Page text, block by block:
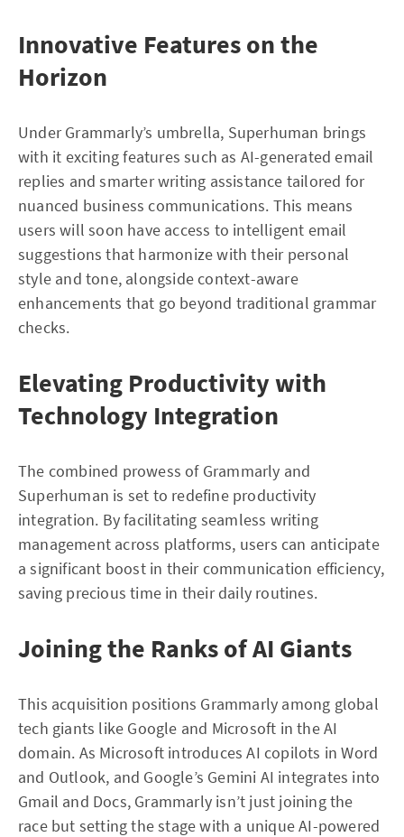
Innovative Features on the
Horizon
Under Grammarly’s umbrella, Superhuman brings
with it exciting features such as AI-generated email
replies and smarter writing assistance tailored for
nuanced business communications. This means
users will soon have access to intelligent email
suggestions that harmonize with their personal
style and tone, alongside context-aware
enhancements that go beyond traditional grammar
checks.
Elevating Productivity with
Technology Integration
The combined prowess of Grammarly and
Superhuman is set to redefine productivity
integration. By facilitating seamless writing
management across platforms, users can anticipate
a significant boost in their communication efficiency,
saving precious time in their daily routines.
Joining the Ranks of AI Giants
This acquisition positions Grammarly among global
tech giants like Google and Microsoft in the AI
domain. As Microsoft introduces AI copilots in Word
and Outlook, and Google’s Gemini AI integrates into
Gmail and Docs, Grammarly isn’t just joining the
race but setting the stage with a unique AI-powered